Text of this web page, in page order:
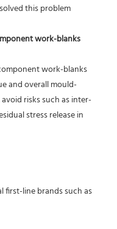
this problem
work-blanks
work-blanks
and overall mould-
risks such as inter-
stress release in
first-line brands such as